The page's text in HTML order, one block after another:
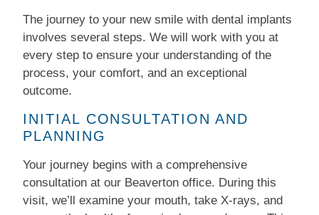
The journey to your new smile with dental implants
involves several steps. We will work with you at
every step to ensure your understanding of the
process, your comfort, and an exceptional
outcome.
INITIAL CONSULTATION AND
PLANNING
Your journey begins with a comprehensive
consultation at our Beaverton office. During this
visit, we’ll examine your mouth, take X-rays, and